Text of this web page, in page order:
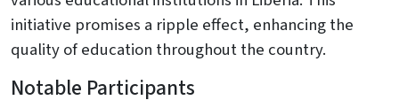
initiative promises a ripple effect, enhancing the
quality of education throughout the country.
Notable Participants